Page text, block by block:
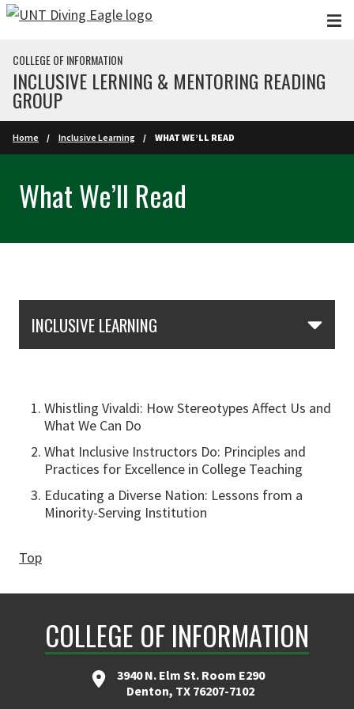
Skip to main content
COLLEGE OF INFORMATION
INCLUSIVE LERNING & MENTORING READING
GROUP
Home Inclusive Learning WHAT WE’LL READ
What We’ll Read
INCLUSIVE LEARNING
Whistling Vivaldi: How Stereotypes Affect Us and
What We Can Do
What Inclusive Instructors Do: Principles and
Practices for Excellence in College Teaching
Educating a Diverse Nation: Lessons from a
Minority-Serving Institution
Top
COLLEGE OF INFORMATION
3940 N. Elm St. Room E290
Denton, TX 76207-7102